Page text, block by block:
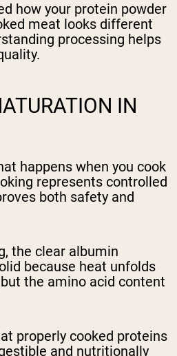
how your protein powder
meat looks different
processing helps
IN
happens when you cook
represents controlled
both safety and
the clear albumin
because heat unfolds
the amino acid content
properly cooked proteins
and nutritionally